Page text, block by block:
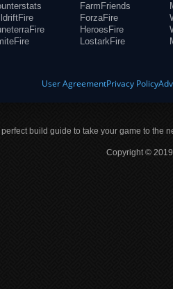
FarmFriends
ForzaFire
HeroesFire
LostarkFire
User AgreementPrivacy Policy
build guide to take your game to the
Copyright ©